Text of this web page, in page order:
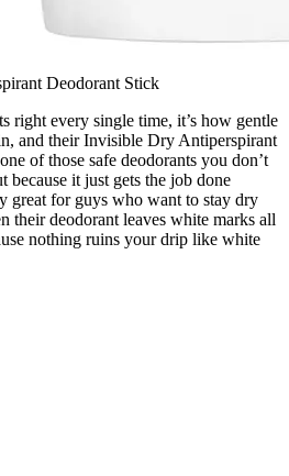
Deodorant Stick
right every single time, it’s how gentle
and their Invisible Dry Antiperspirant
of those safe deodorants you don’t
because it just gets the job done
great for guys who want to stay dry
their deodorant leaves white marks all
nothing ruins your drip like white